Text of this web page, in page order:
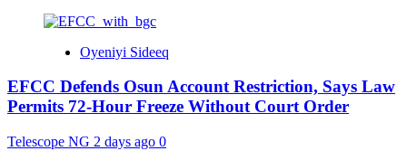
Oyeniyi Sideeq
EFCC Defends Osun Account Restriction, Says Law
Permits 72-Hour Freeze Without Court Order
Telescope NG 2 days ago 0